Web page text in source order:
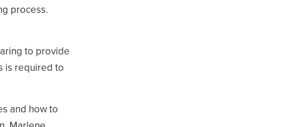
process.
to provide
is required to
and how to